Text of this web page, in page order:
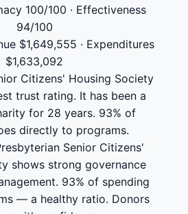
100/100 · Effectiveness
94/100
$1,649,555 · Expenditures
$1,633,092
Citizens' Housing Society
trust rating. It has been a
for 28 years. 93% of
directly to programs.
Senior Citizens'
shows strong governance
93% of spending
— a healthy ratio. Donors